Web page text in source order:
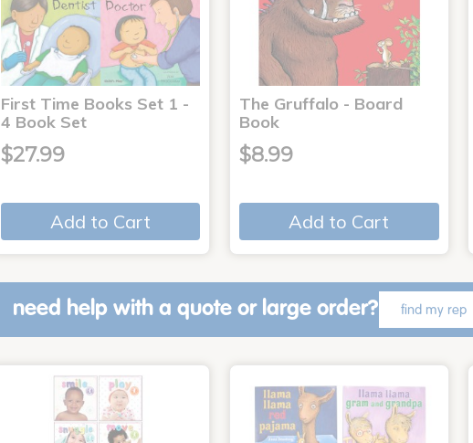
First Time Books Set 1 -
4 Book Set
$27.99
Add to Cart
The Gruffalo - Board
Book
$8.99
Add to Cart
need help with a quote or large order? find my rep